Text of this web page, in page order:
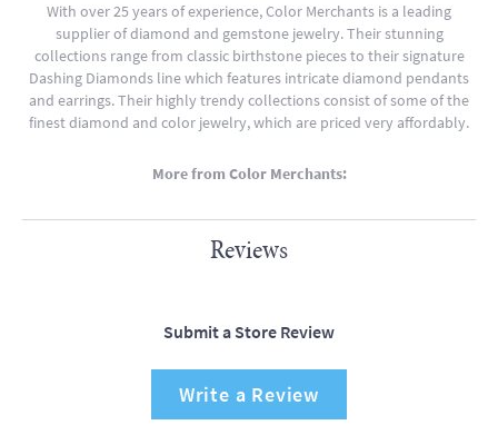
With over 25 years of experience, Color Merchants is a leading
supplier of diamond and gemstone jewelry. Their stunning
collections range from classic birthstone pieces to their signature
Dashing Diamonds line which features intricate diamond pendants
and earrings. Their highly trendy collections consist of some of the
finest diamond and color jewelry, which are priced very affordably.
More from Color Merchants:
Reviews
Submit a Store Review
Write a Review